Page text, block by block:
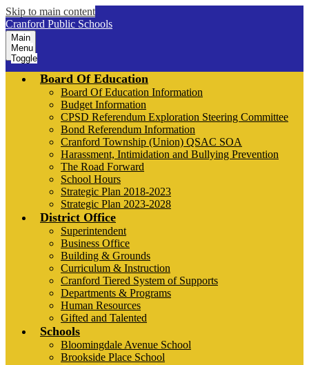
Skip to main content
Cranford Public Schools
Main
Menu
Toggle
Board Of Education
Board Of Education Information
Budget Information
CPSD Referendum Exploration Steering Committee
Bond Referendum Information
Cranford Township (Union) QSAC SOA
Harassment, Intimidation and Bullying Prevention
The Road Forward
School Hours
Strategic Plan 2018-2023
Strategic Plan 2023-2028
District Office
Superintendent
Business Office
Building & Grounds
Curriculum & Instruction
Cranford Tiered System of Supports
Departments & Programs
Human Resources
Gifted and Talented
Schools
Bloomingdale Avenue School
Brookside Place School